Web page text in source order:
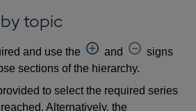
topic
and use the and
signs
sections of the hierarchy.
to select the required series
Alternatively, the